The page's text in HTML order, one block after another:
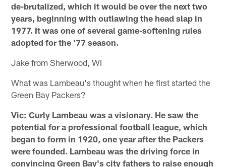
de-brutalized, which it would be over the next two
years, beginning with outlawing the head slap in
1977. It was one of several game-softening rules
adopted for the '77 season.
Jake from Sherwood, WI
What was Lambeau's thought when he first started the
Green Bay Packers?
Vic: Curly Lambeau was a visionary. He saw the
potential for a professional football league, which
began to form in 1920, one year after the Packers
were founded. Lambeau was the driving force in
convincing Green Bay's city fathers to raise enough